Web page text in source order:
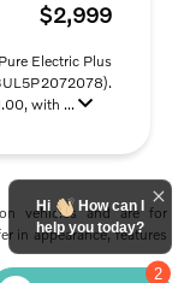
$2,999
Electric Plus
with ...
vehicles and are for
in appearance, features
2
Hi
How can I
help you today?